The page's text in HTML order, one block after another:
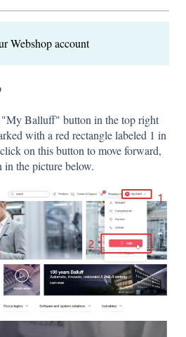
Webshop account
"My Balluff" button in the top right
with a red rectangle labeled 1 in
on this button to move forward,
in the picture below.